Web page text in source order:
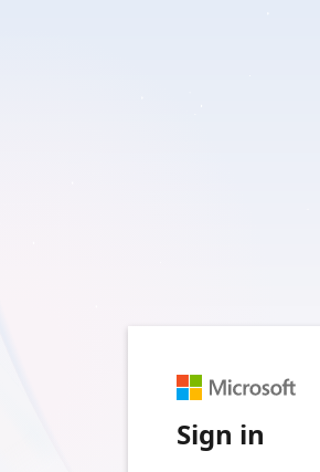
Sign in